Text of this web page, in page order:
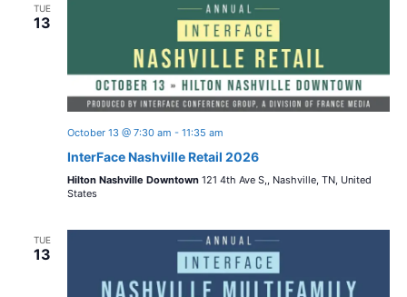
TUE
13
October 13 @ 7:30 am - 11:35 am
InterFace Nashville Retail 2026
Hilton Nashville Downtown 121 4th Ave S,, Nashville, TN, United
States
TUE
13